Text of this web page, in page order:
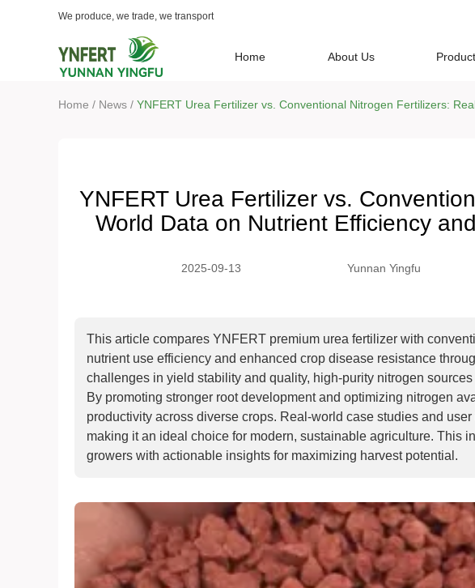
We produce, we trade, we transport
Home About Us
Home / News / YNFERT Urea Fertilizer vs. Conventional Nitrogen Fertilizers:
YNFERT Urea Fertilizer vs.
World Data on Nutrient Efficiency
2025-09-13 Yunnan Yingfu
This article compares YNFERT premium urea fertilizer with
nutrient use efficiency and enhanced crop disease resistance
challenges in yield stability and quality, high-purity nitrogen
By promoting stronger root development and optimizing nitrogen
productivity across diverse crops. Real-world case studies and
making it an ideal choice for modern, sustainable agriculture. This
growers with actionable insights for maximizing harvest potential.